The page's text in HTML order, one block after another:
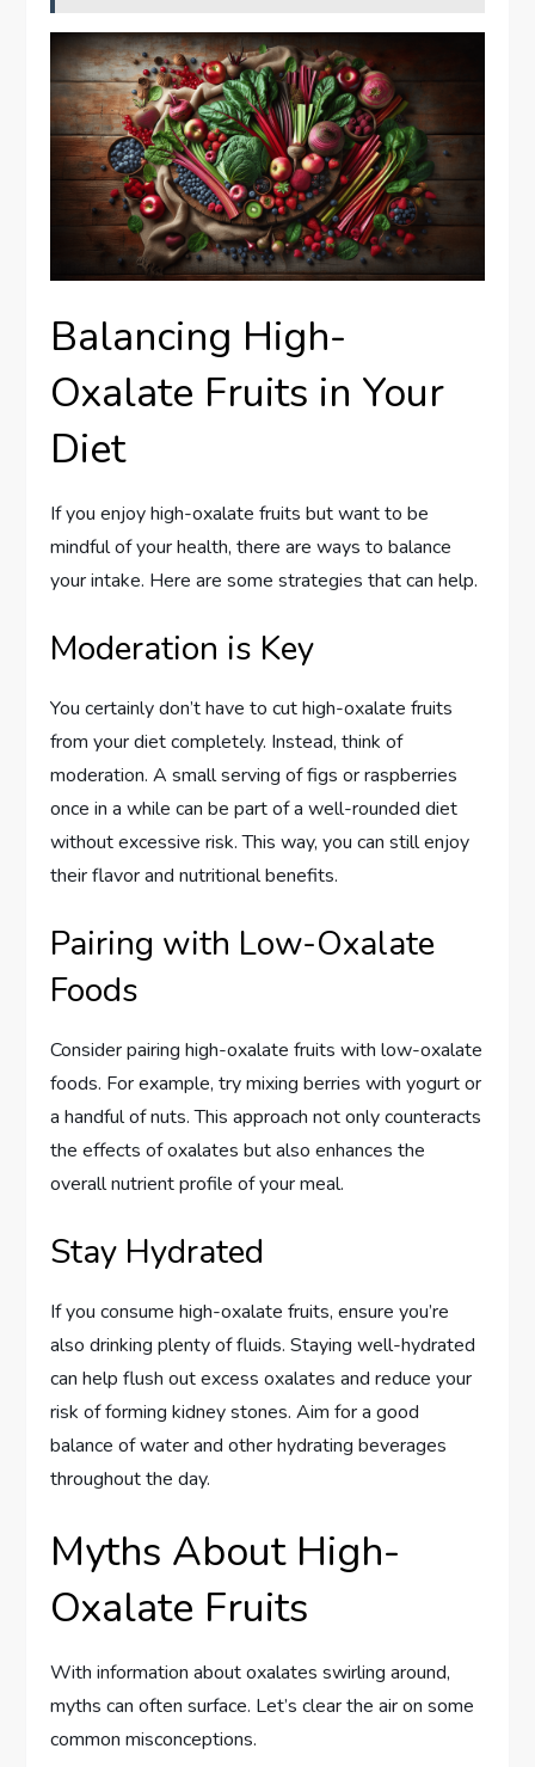
Balancing High-
Oxalate Fruits in Your
Diet
If you enjoy high-oxalate fruits but want to be
mindful of your health, there are ways to balance
your intake. Here are some strategies that can help.
Moderation is Key
You certainly don’t have to cut high-oxalate fruits
from your diet completely. Instead, think of
moderation. A small serving of figs or raspberries
once in a while can be part of a well-rounded diet
without excessive risk. This way, you can still enjoy
their flavor and nutritional benefits.
Pairing with Low-Oxalate
Foods
Consider pairing high-oxalate fruits with low-oxalate
foods. For example, try mixing berries with yogurt or
a handful of nuts. This approach not only counteracts
the effects of oxalates but also enhances the
overall nutrient profile of your meal.
Stay Hydrated
If you consume high-oxalate fruits, ensure you’re
also drinking plenty of fluids. Staying well-hydrated
can help flush out excess oxalates and reduce your
risk of forming kidney stones. Aim for a good
balance of water and other hydrating beverages
throughout the day.
Myths About High-
Oxalate Fruits
With information about oxalates swirling around,
myths can often surface. Let’s clear the air on some
common misconceptions.